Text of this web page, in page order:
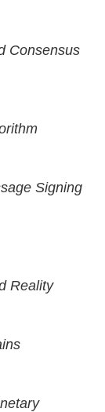
Consensus
Signing
Reality